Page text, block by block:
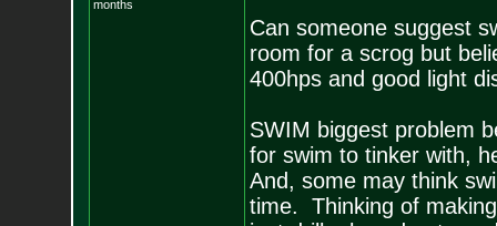
months
Can someone suggest
room for a scrog but
400hps and good light
SWIM biggest problem
for swim to tinker with,
And, some may think
time. Thinking of